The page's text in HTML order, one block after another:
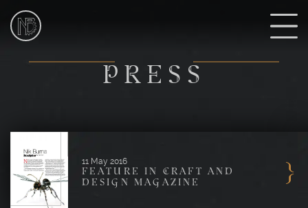
NIk
Sculptor
P
PRESS
11 May 2016
FEATURE IN CRAFT AND
DESIGN MAGAZINE